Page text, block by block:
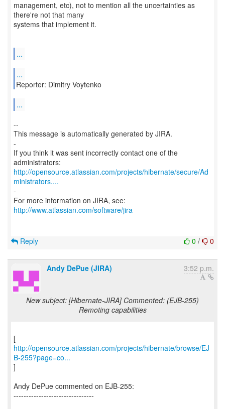
management, etc), not to mention all the uncertainties as
there're not that many
systems that implement it.
...
...
Reporter: Dimitry Voytenko
...
--
This message is automatically generated by JIRA.
-
If you think it was sent incorrectly contact one of the
http://opensource.atlassian.com/projects/hibernate/secure/Ad
ministrators....
-
http://www.atlassian.com/software/jira
0 / 0
Reply
Andy DePue (JIRA) 3:52 p.m.
New subject: [Hibernate-JIRA] Commented: (EJB-255)
Remoting capabilities
http://opensource.atlassian.com/projects/hibernate/browse/EJ
B-255?page=co...
]
Andy DePue commented on EJB-255:
--------------------------------